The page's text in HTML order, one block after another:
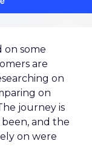
on some
are
on
on
journey is
and the
on were